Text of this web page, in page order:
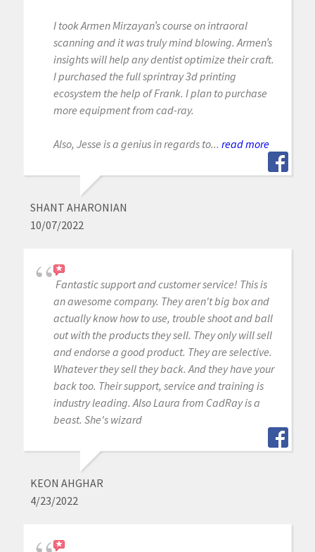
I took Armen Mirzayan’s course on intraoral
scanning and it was truly mind blowing. Armen’s
insights will help any dentist optimize their craft.
I purchased the full sprintray 3d printing
ecosystem the help of Frank. I plan to purchase
more equipment from cad-ray.
Also, Jesse is a genius in regards to... read more
SHANT AHARONIAN
10/07/2022
Fantastic support and customer service! This is
an awesome company. They aren't big box and
actually know how to use, trouble shoot and ball
out with the products they sell. They only will sell
and endorse a good product. They are selective.
Whatever they sell they back. And they have your
back too. Their support, service and training is
industry leading. Also Laura from CadRay is a
beast. She's wizard
KEON AHGHAR
4/23/2022